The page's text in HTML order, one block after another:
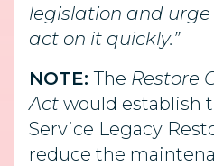
legislation and
act on it quickly.”
NOTE: The Restore
Act would establish
Service Legacy
reduce the